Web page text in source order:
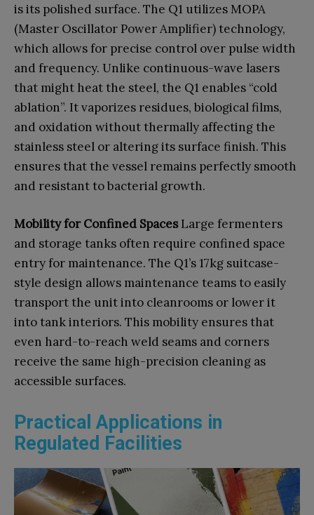
is its polished surface. The Q1 utilizes MOPA
(Master Oscillator Power Amplifier) technology,
which allows for precise control over pulse width
and frequency. Unlike continuous-wave lasers
that might heat the steel, the Q1 enables “cold
ablation”. It vaporizes residues, biological films,
and oxidation without thermally affecting the
stainless steel or altering its surface finish. This
ensures that the vessel remains perfectly smooth
and resistant to bacterial growth.
Mobility for Confined SpacesLarge fermenters
and storage tanks often require confined space
entry for maintenance. The Q1’s 17kg suitcase-
style design allows maintenance teams to easily
transport the unit into cleanrooms or lower it
into tank interiors. This mobility ensures that
even hard-to-reach weld seams and corners
receive the same high-precision cleaning as
accessible surfaces.
Practical Applications in
Regulated Facilities